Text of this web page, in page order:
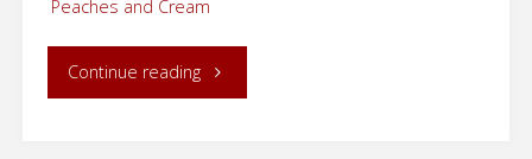
Peaches and Cream
Continue reading"Knitted